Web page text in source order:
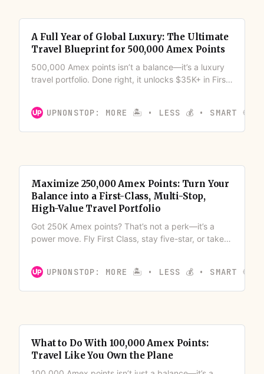
A Full Year of Global Luxury: The Ultimate
Travel Blueprint for 500,000 Amex Points
500,000 Amex points isn’t a balance—it’s a luxury
travel portfolio. Done right, it unlocks $35K+ in First
this into multiple high-end adventures with the right
UPNONSTOP: MORE 🏝️ • LESS 💰 • SMART 🍪
Maximize 250,000 Amex Points: Turn Your
Balance into a First-Class, Multi-Stop,
High-Value Travel Portfolio
Got 250K Amex points? That’s not a perk—it’s a
power move. Fly First Class, stay five-star, or take
waste half their value. Here’s how to turn your stack
UPNONSTOP: MORE 🏝️ • LESS 💰 • SMART 🍪
What to Do With 100,000 Amex Points:
Travel Like You Own the Plane